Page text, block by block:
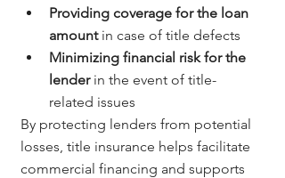
Providing coverage for the loan
amount in case of title defects
Minimizing financial risk for the
lender in the event of title-
related issues
By protecting lenders from potential
losses, title insurance helps facilitate
commercial financing and supports